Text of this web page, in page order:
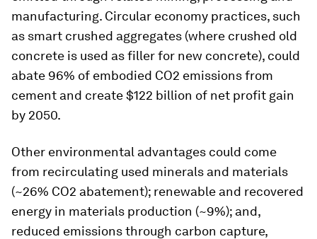
manufacturing. Circular economy practices, such
as smart crushed aggregates (where crushed old
concrete is used as filler for new concrete), could
abate 96% of embodied CO2 emissions from
cement and create $122 billion of net profit gain
by 2050.
Other environmental advantages could come
from recirculating used minerals and materials
(~26% CO2 abatement); renewable and recovered
energy in materials production (~9%); and,
reduced emissions through carbon capture,